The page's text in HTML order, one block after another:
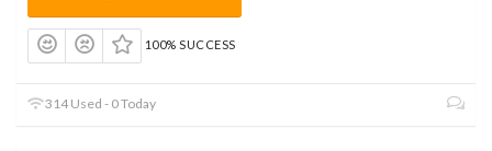
100% SUCCESS
314 Used - 0 Today